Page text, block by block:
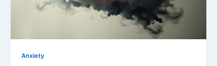
Anxiety